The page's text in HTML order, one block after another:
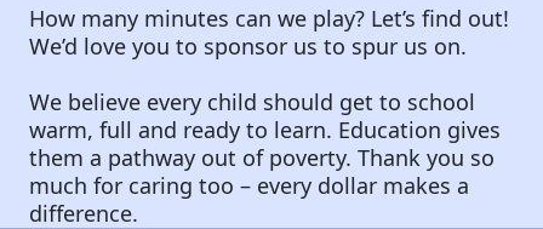
How many minutes can we play? Let’s find out!
We’d love you to sponsor us to spur us on.
We believe every child should get to school
warm, full and ready to learn. Education gives
them a pathway out of poverty. Thank you so
much for caring too – every dollar makes a
difference.